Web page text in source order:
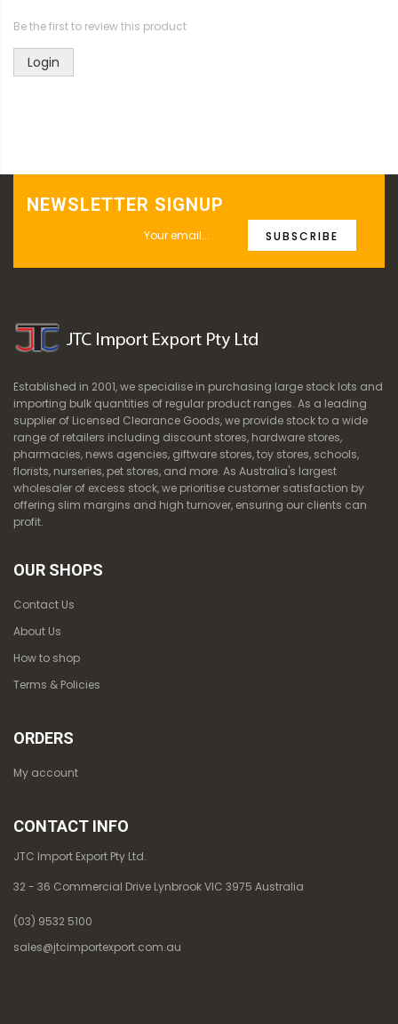
Be the first to review this product
Login
NEWSLETTER SIGNUP
SUBSCRIBE
Established in 2001, we specialise in purchasing large stock lots and
importing bulk quantities of regular product ranges. As a leading
supplier of Licensed Clearance Goods, we provide stock to a wide
range of retailers including discount stores, hardware stores,
pharmacies, news agencies, giftware stores, toy stores, schools,
florists, nurseries, pet stores, and more. As Australia's largest
wholesaler of excess stock, we prioritise customer satisfaction by
offering slim margins and high turnover, ensuring our clients can
profit.
OUR SHOPS
Contact Us
About Us
How to shop
Terms & Policies
ORDERS
My account
CONTACT INFO
JTC Import Export Pty Ltd.
32 - 36 Commercial Drive Lynbrook VIC 3975 Australia
(03) 9532 5100
sales@jtcimportexport.com.au